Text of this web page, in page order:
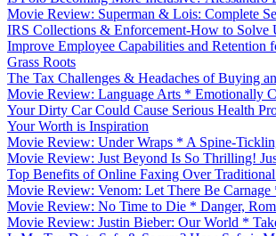
Movie Review: Superman & Lois: Complete
IRS Collections & Enforcement-How to Solve
Improve Employee Capabilities and Retention
Grass Roots
The Tax Challenges & Headaches of Buying
Movie Review: Language Arts * Emotionally
Your Dirty Car Could Cause Serious Health
Your Worth is Inspiration
Movie Review: Under Wraps * A Spine-
Movie Review: Just Beyond Is So Thrilling!
Top Benefits of Online Faxing Over
Movie Review: Venom: Let There Be
Movie Review: No Time to Die * Danger,
Movie Review: Justin Bieber: Our World *